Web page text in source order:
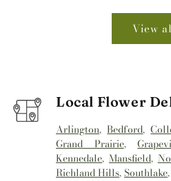
View
Local Flower
Arlington,Bedford,
Grand Prairie,
Kennedale, Mansfield,
Richland Hills,Southlake